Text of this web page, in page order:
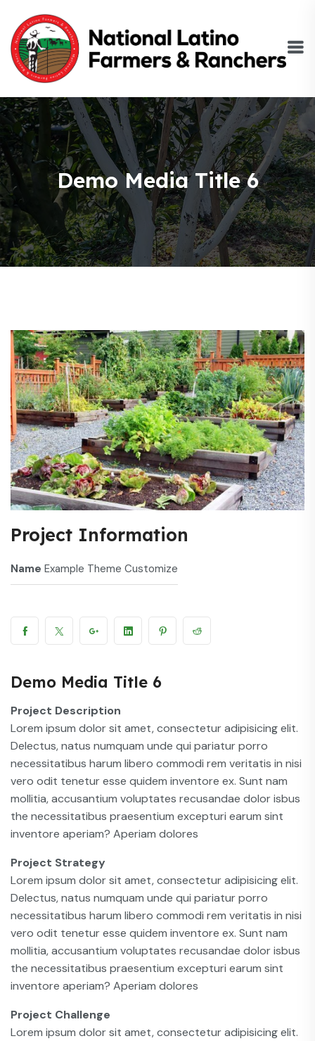
Demo Media Title 6
Project Information
Name Example Theme Customize
Demo Media Title 6
Project Description
Lorem ipsum dolor sit amet, consectetur adipisicing elit.
Delectus, natus numquam unde qui pariatur porro
necessitatibus harum libero commodi rem veritatis in nisi
vero odit tenetur esse quidem inventore ex. Sunt nam
mollitia, accusantium voluptates recusandae dolor isbus
the necessitatibus praesentium excepturi earum sint
inventore aperiam? Aperiam dolores
Project Strategy
Lorem ipsum dolor sit amet, consectetur adipisicing elit.
Delectus, natus numquam unde qui pariatur porro
necessitatibus harum libero commodi rem veritatis in nisi
vero odit tenetur esse quidem inventore ex. Sunt nam
mollitia, accusantium voluptates recusandae dolor isbus
the necessitatibus praesentium excepturi earum sint
inventore aperiam? Aperiam dolores
Project Challenge
Lorem ipsum dolor sit amet, consectetur adipisicing elit.